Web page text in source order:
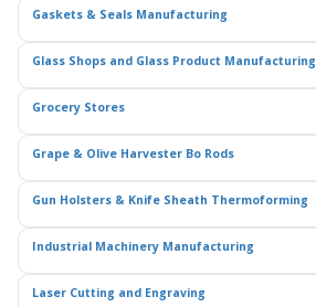
Gaskets & Seals Manufacturing
Glass Shops and Glass Product Manufacturing
Grocery Stores
Grape & Olive Harvester Bo Rods
Gun Holsters & Knife Sheath Thermoforming
Industrial Machinery Manufacturing
Laser Cutting and Engraving